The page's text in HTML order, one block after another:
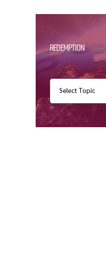
REDEMPTION
Select Topic